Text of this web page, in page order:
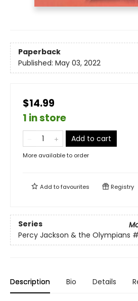
Paperback
Published: May 03, 2022
$14.99
1 in store
Add to cart
More available to order
Add tofavourites Registry
Series
Percy Jackson & the Olympians
Description Bio Details